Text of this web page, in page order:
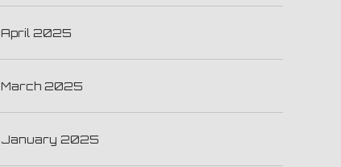
April 2025
March 2025
January 2025